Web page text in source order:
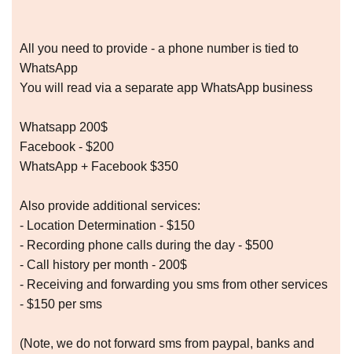
All you need to provide - a phone number is tied to
WhatsApp
You will read via a separate app WhatsApp business
Whatsapp 200$
Facebook - $200
WhatsApp + Facebook $350
Also provide additional services:
- Location Determination - $150
- Recording phone calls during the day - $500
- Call history per month - 200$
- Receiving and forwarding you sms from other services
- $150 per sms
(Note, we do not forward sms from paypal, banks and